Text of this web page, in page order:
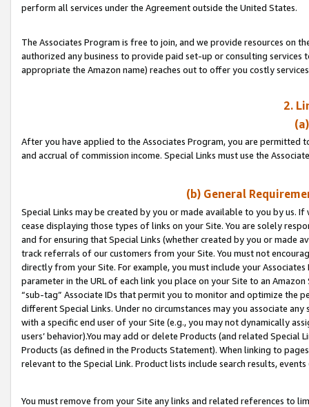
perform all services under the Agreement outside the United States.
The Associates Program is free to join, and we provide resources on
authorized any business to provide paid set-up or consulting
appropriate the Amazon name) reaches out to offer you costly
2.
After you have applied to the Associates Program, you are permitted
and accrual of commission income. Special Links must use the
(b) General
Special Links may be created by you or made available to you by us.
cease displaying those types of links on your Site. You are solely
and for ensuring that Special Links (whether created by you or
track referrals of our customers from your Site. You must not
directly from your Site. For example, you must include your
parameter in the URL of each link you place on your Site to an
“sub-tag” Associate IDs that permit you to monitor and optimize the
different Special Links. Under no circumstances may you associate
with a specific end user of your Site (e.g., you may not dynamically
users’ behavior).You may add or delete Products (and related
Products (as defined in the Products Statement). When linking to
relevant to the Special Link. Product lists include search results,
You must remove from your Site any links and related references to